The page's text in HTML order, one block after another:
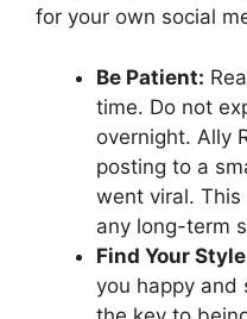
for your own social
Be Patient:
time. Do not
overnight. Ally
posting to a
went viral.
any long-term
Find Your
you happy and